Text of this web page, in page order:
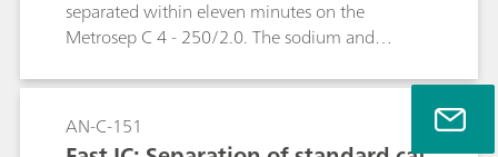
separated within eleven minutes on the
Metrosep C 4 - 250/2.0. The sodium and
another under these conditions.
AN-C-151